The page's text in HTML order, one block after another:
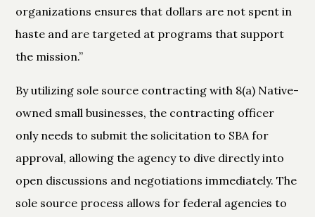
organizations ensures that dollars are not spent in
haste and are targeted at programs that support
the mission.”
By utilizing sole source contracting with 8(a) Native-
owned small businesses, the contracting officer
only needs to submit the solicitation to SBA for
approval, allowing the agency to dive directly into
open discussions and negotiations immediately. The
sole source process allows for federal agencies to